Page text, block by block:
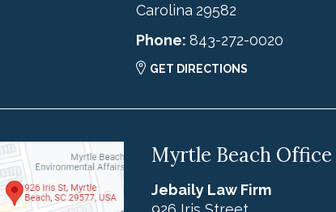
Carolina 29582
Phone:843-272-0020
GET DIRECTIONS
Myrtle Beach Office
Jebaily Law Firm